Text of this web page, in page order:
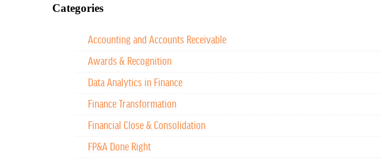
Categories
Accounting and Accounts Receivable
Awards & Recognition
Data Analytics in Finance
Finance Transformation
Financial Close & Consolidation
FP&A Done Right